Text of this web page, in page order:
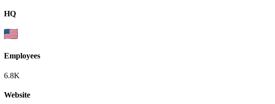
HQ
Employees
6.8K
Website